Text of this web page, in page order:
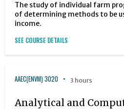
The study of individual farm
of determining methods to be
income.
SEE COURSE DETAILS
AAEC(ENVM) 3020 3 hours
Analytical and